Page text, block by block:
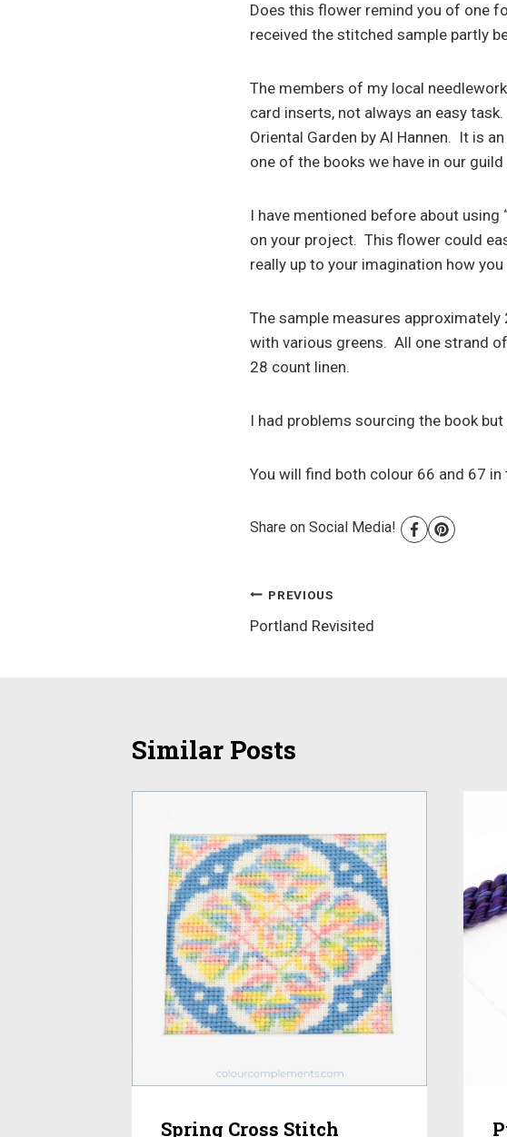
Does this flower remind you of one
received the stitched sample partly
The members of my local
card inserts, not always an easy
Oriental Garden by Al Hannen. It is
one of the books we have in our guild
I have mentioned before about
on your project. This flower could
really up to your imagination how
The sample measures
with various greens. All one strand
28 count linen.
I had problems sourcing the book
You will find both colour 66 and 67 in
Share on Social Media!
Post
navigation
PREVIOUS
Portland Revisited
Similar Posts
Spring Cross Stitch